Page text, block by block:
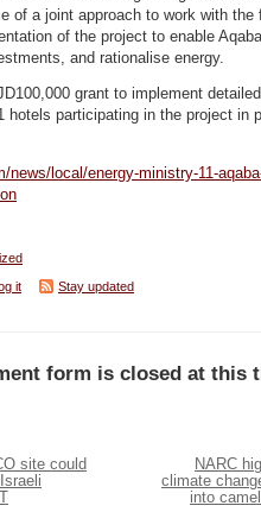
of a joint approach to work with the
of the project to enable
and rationalise energy.
grant to implement
hotels participating in the project in
news/local/energy-ministry-11-
it Stay updated
form is closed at this
site could
NARC
climate
into